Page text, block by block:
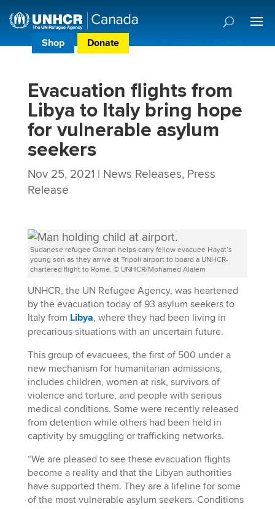
Shop Donate Donor Preference Centre
Evacuation flights from
Libya to Italy bring hope
for vulnerable asylum
seekers
Nov 25, 2021 | News Releases, Press
Release
Sudanese refugee Osman helps carry fellow evacuee Hayat’s
young son as they arrive at Tripoli airport to board a UNHCR-
chartered flight to Rome. © UNHCR/Mohamed Alalem
UNHCR, the UN Refugee Agency, was heartened
by the evacuation today of 93 asylum seekers to
Italy from Libya, where they had been living in
precarious situations with an uncertain future.
This group of evacuees, the first of 500 under a
new mechanism for humanitarian admissions,
includes children, women at risk, survivors of
violence and torture, and people with serious
medical conditions. Some were recently released
from detention while others had been held in
captivity by smuggling or trafficking networks.
“We are pleased to see these evacuation flights
become a reality and that the Libyan authorities
have supported them. They are a lifeline for some
of the most vulnerable asylum seekers. Conditions